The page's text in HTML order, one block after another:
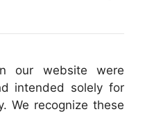
our website were
intended solely for
We recognize these